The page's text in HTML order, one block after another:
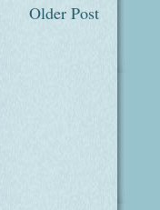
Older Post